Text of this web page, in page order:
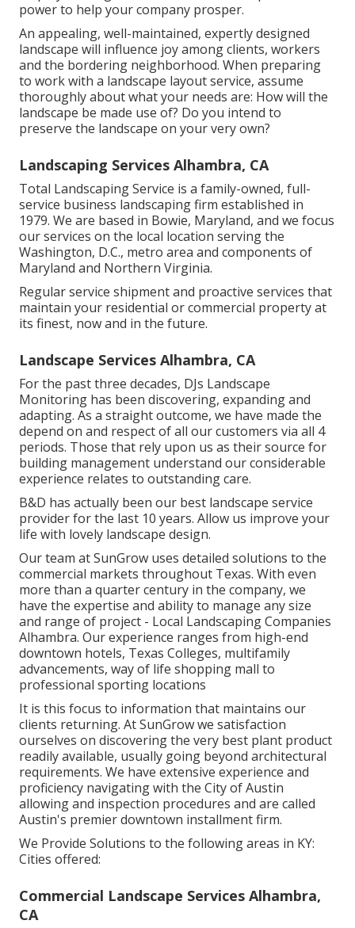
power to help your company prosper.
An appealing, well-maintained, expertly designed
landscape will influence joy among clients, workers
and the bordering neighborhood. When preparing
to work with a landscape layout service, assume
thoroughly about what your needs are: How will the
landscape be made use of? Do you intend to
preserve the landscape on your very own?
Landscaping Services Alhambra, CA
Total Landscaping Service is a family-owned, full-
service business landscaping firm established in
1979. We are based in Bowie, Maryland, and we focus
our services on the local location serving the
Washington, D.C., metro area and components of
Maryland and Northern Virginia.
Regular service shipment and proactive services that
maintain your residential or commercial property at
its finest, now and in the future.
Landscape Services Alhambra, CA
For the past three decades, DJs Landscape
Monitoring has been discovering, expanding and
adapting. As a straight outcome, we have made the
depend on and respect of all our customers via all 4
periods. Those that rely upon us as their source for
building management understand our considerable
experience relates to outstanding care.
B&D has actually been our best landscape service
provider for the last 10 years. Allow us improve your
life with lovely landscape design.
Our team at SunGrow uses detailed solutions to the
commercial markets throughout Texas. With even
more than a quarter century in the company, we
have the expertise and ability to manage any size
and range of project - Local Landscaping Companies
Alhambra. Our experience ranges from high-end
downtown hotels, Texas Colleges, multifamily
advancements, way of life shopping mall to
professional sporting locations
It is this focus to information that maintains our
clients returning. At SunGrow we satisfaction
ourselves on discovering the very best plant product
readily available, usually going beyond architectural
requirements. We have extensive experience and
proficiency navigating with the City of Austin
allowing and inspection procedures and are called
Austin's premier downtown installment firm.
We Provide Solutions to the following areas in KY:
Cities offered:
Commercial Landscape Services Alhambra,
CA